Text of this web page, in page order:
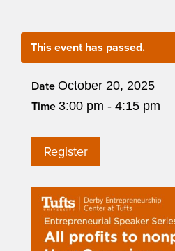
This event has passed.
Date October 20, 2025
Time 3:00 pm - 4:15 pm
Register